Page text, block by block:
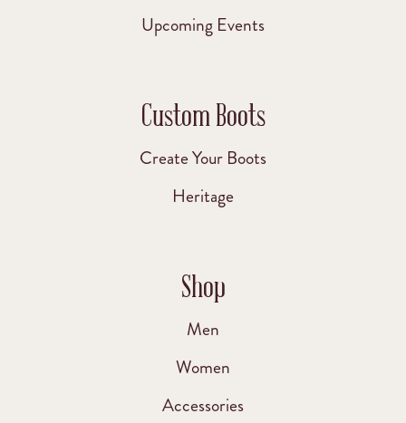
Upcoming Events
Custom Boots
Create Your Boots
Heritage
Shop
Men
Women
Accessories